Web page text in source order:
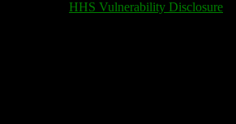
HHS Vulnerability Disclosure